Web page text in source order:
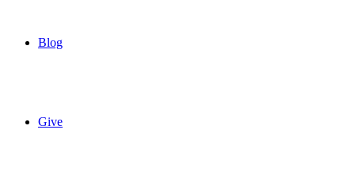
Blog
Give